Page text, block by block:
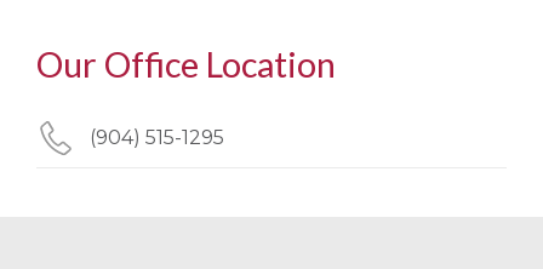
Our Office Location
(904) 515-1295